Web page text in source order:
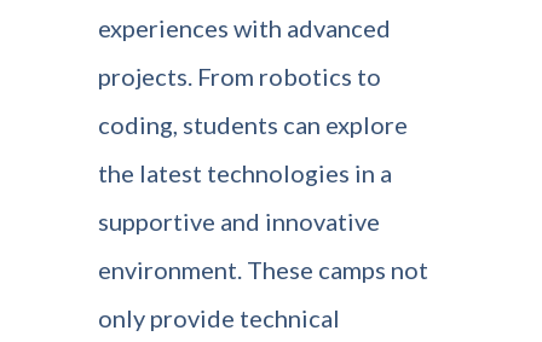
experiences with advanced
projects. From robotics to
coding, students can explore
the latest technologies in a
supportive and innovative
environment. These camps not
only provide technical